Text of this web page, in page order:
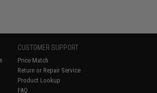
CUSTOMER SUPPORT
Price Match
Return or Repair Service
Product Lookup
FAQ